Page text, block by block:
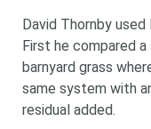
David Thornby
First he compared
barnyard grass
same system with
residual added.